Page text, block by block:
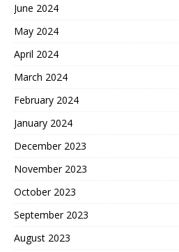
June 2024
May 2024
April 2024
March 2024
February 2024
January 2024
December 2023
November 2023
October 2023
September 2023
August 2023